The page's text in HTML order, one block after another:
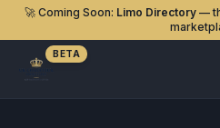
🚀 Coming Soon: Limo Directory —
BETA